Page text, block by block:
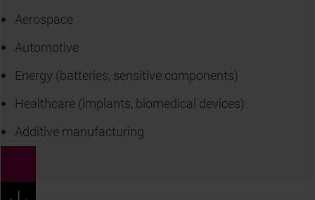
Aerospace
Automotive
Energy (batteries, sensitive components)
Healthcare (implants, biomedical devices)
Additive manufacturing